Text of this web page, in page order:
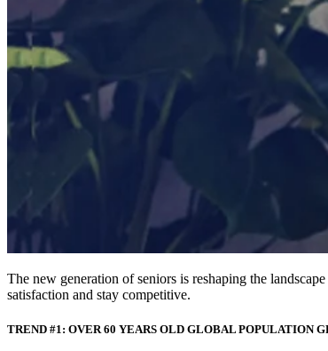
The new generation of seniors is reshaping the
satisfaction and stay competitive.
TREND #1: OVER 60 YEARS OLD GLOBAL POPULATION